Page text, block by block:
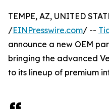
TEMPE, AZ, UNITED
/EINPresswire.com/ --
announce a new OEM
bringing the advanced
to its lineup of premium